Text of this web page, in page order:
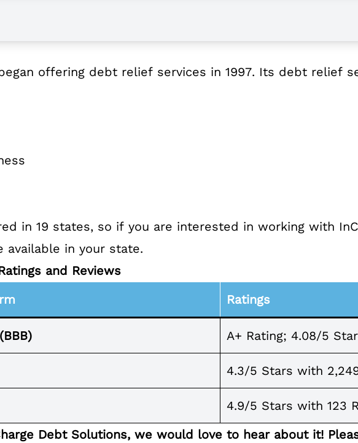
offering debt relief services in 1997. Its debt relief
in 19 states, so if you are interested in working with
available in your state.
and Reviews
Ratings
A+ Rating; 4.08/5
4.3/5 Stars with
4.9/5 Stars with 123
Debt Solutions, we would love to hear about it!